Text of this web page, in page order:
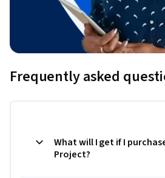
Frequently asked
What will I get if I
Project?